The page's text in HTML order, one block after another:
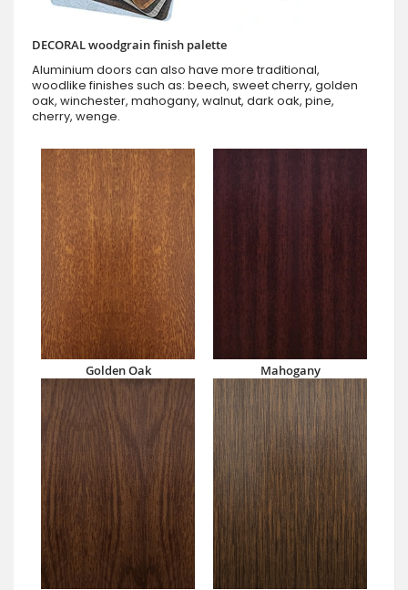
DECORAL woodgrain finish palette
Aluminium doors can also have more traditional,
woodlike finishes such as: beech, sweet cherry, golden
oak, winchester, mahogany, walnut, dark oak, pine,
cherry, wenge.
Golden Oak Mahogany